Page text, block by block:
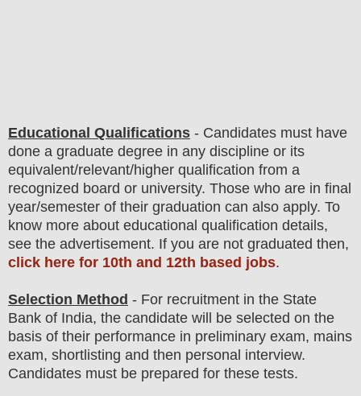
Educational Qualifications - Candidates must have
done a graduate degree in any discipline or its
equivalent/relevant/higher qualification from a
recognized board or university. Those who are in final
year/semester of their graduation can also apply. To
know more about educational qualification detail s,
see the advertisement. If you are not graduated then,
click here for 10th and 12th based jobs.
Selection Method - For recruitment in the State
Bank of India, the candidate will be selected on the
basis of their performance in preliminary exam, mains
exam, shortlisting and then personal interview.
Candidates must be prepared for these tests.